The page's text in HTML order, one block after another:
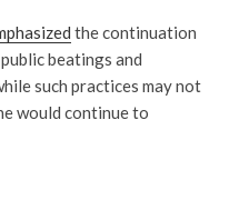
the continuation
beatings and
such practices may not
would continue to